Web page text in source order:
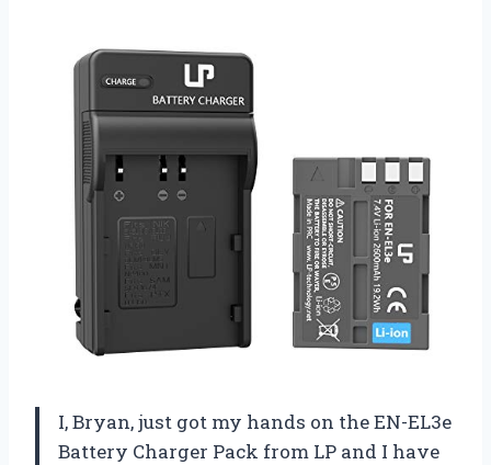
I, Bryan, just got my hands on the EN-EL3e
Battery Charger Pack from LP and I have